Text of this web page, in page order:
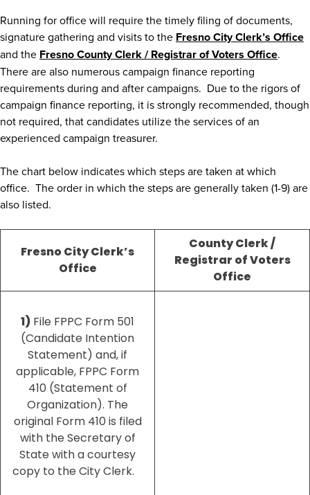
Running for office will require the timely filing of documents,
signature gathering and visits to the Fresno City Clerk’s Office
and the Fresno County Clerk / Registrar of Voters Office.
There are also numerous campaign finance reporting
requirements during and after campaigns. Due to the rigors of
campaign finance reporting, it is strongly recommended, though
not required, that candidates utilize the services of an
experienced campaign treasurer.
The chart below indicates which steps are taken at which
office. The order in which the steps are generally taken (1-9) are
also listed.
Fresno City Clerk’s
Office
County Clerk /
Registrar of Voters
Office
1) File FPPC Form 501
(Candidate Intention
Statement) and, if
applicable, FPPC Form
410 (Statement of
Organization). The
original Form 410 is filed
with the Secretary of
State with a courtesy
copy to the City Clerk.